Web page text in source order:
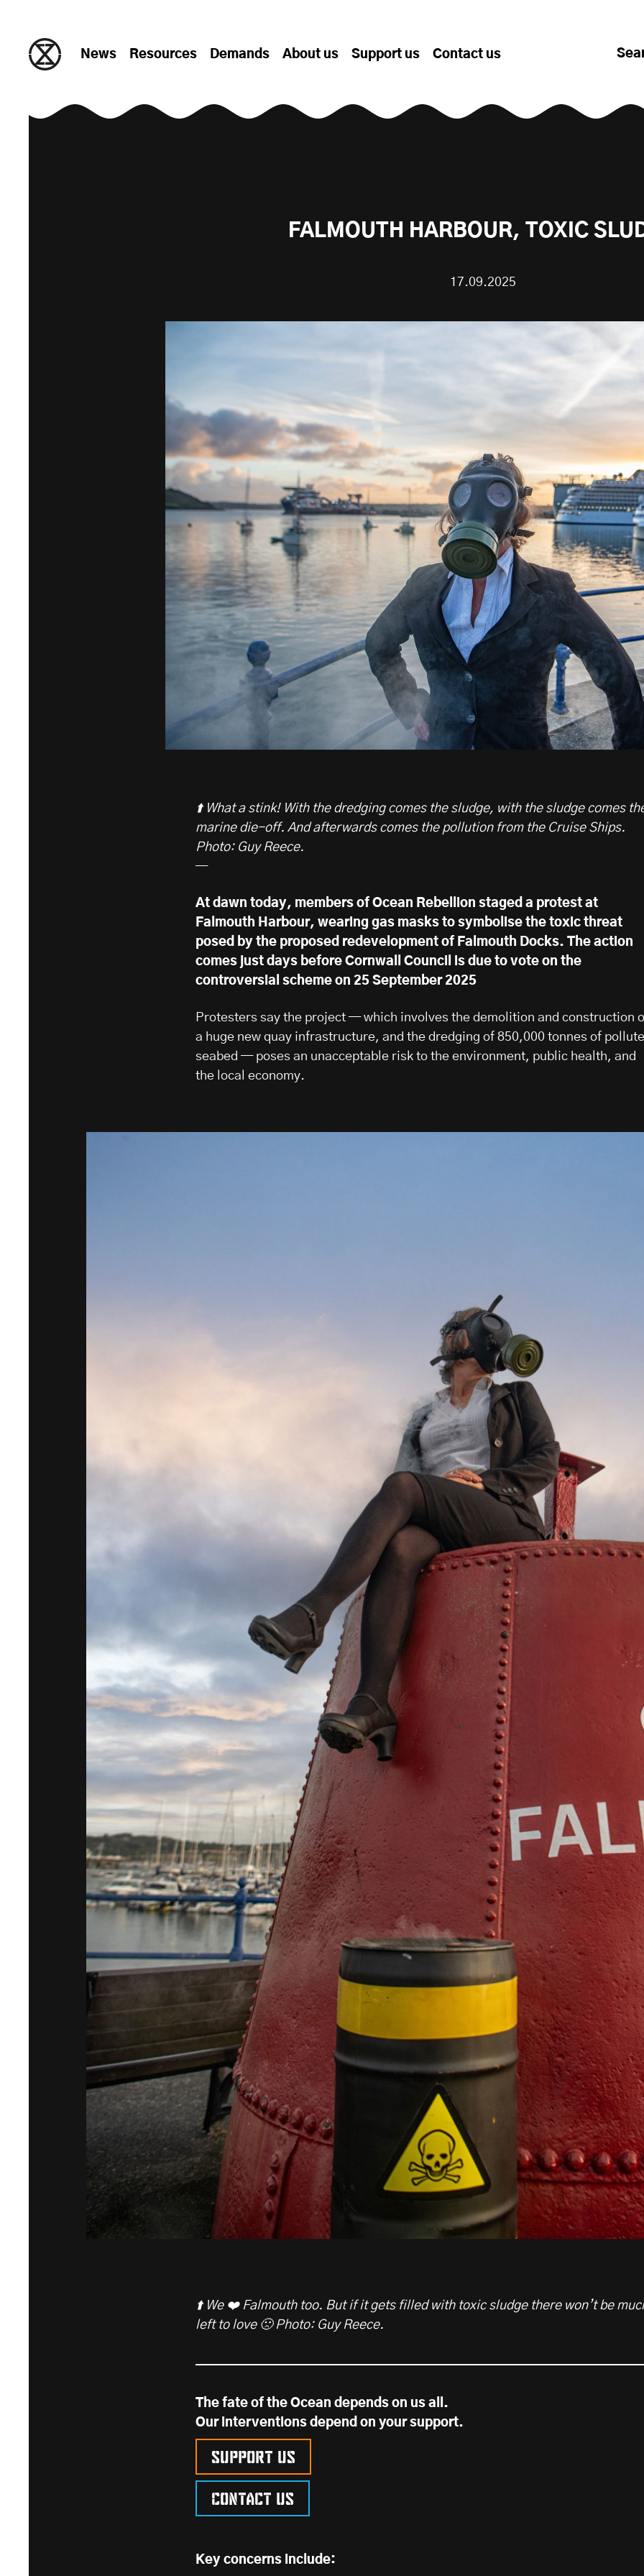
News Resources Demands About us Support us Contact us
FALMOUTH HARBOUR, TOXIC
17.09.2025
⬆️ What a stink! With the dredging comes the sludge, with the sludge comes
marine die-off. And afterwards comes the pollution from the Cruise Ships.
Photo: Guy Reece.
—
At dawn today, members of Ocean Rebellion staged a protest at
Falmouth Harbour, wearing gas masks to symbolise the toxic threat
posed by the proposed redevelopment of Falmouth Docks. The action
comes just days before Cornwall Council is due to vote on the
controversial scheme on 25 September 2025
Protesters say the project — which involves the demolition and construction
a huge new quay infrastructure, and the dredging of 850,000 tonnes of
seabed — poses an unacceptable risk to the environment, public health, and
the local economy.
⬆️ We ❤️ Falmouth too. But if it gets filled with toxic sludge there won’t be
left to love 🙁 Photo: Guy Reece.
The fate of the Ocean depends on us all.
Our interventions depend on your support.
Support us
Contact us
Key concerns include: